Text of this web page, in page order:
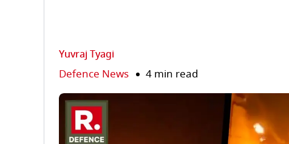
Yuvraj Tyagi
Defence News 4 min read